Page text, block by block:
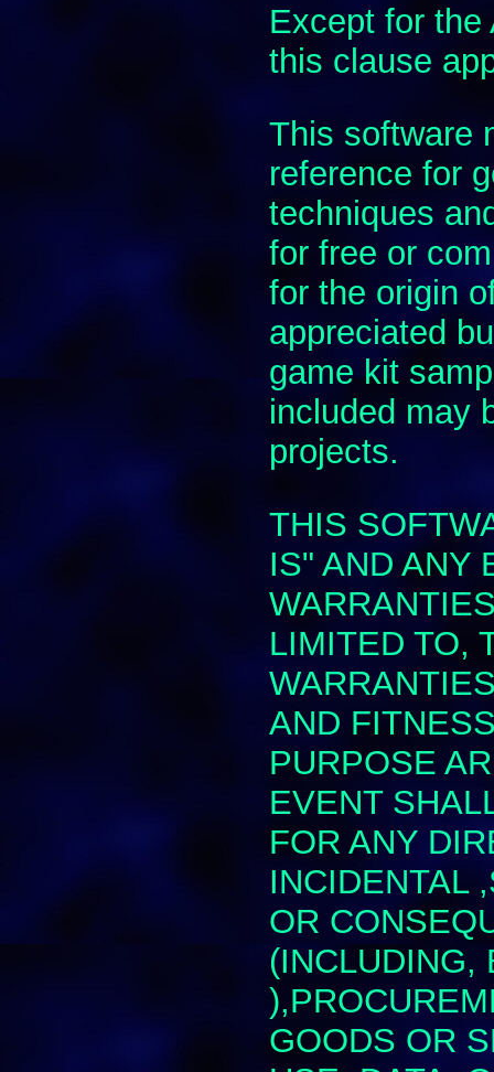
Except for the
this clause
This software
reference for
techniques
for free or
for the origin
appreciated
game kit
included may
projects.
THIS
IS" AND ANY
LIMITED TO,
AND
PURPOSE
EVENT
FOR ANY
INCIDENTAL
OR
(INCLUDING,
GOODS OR